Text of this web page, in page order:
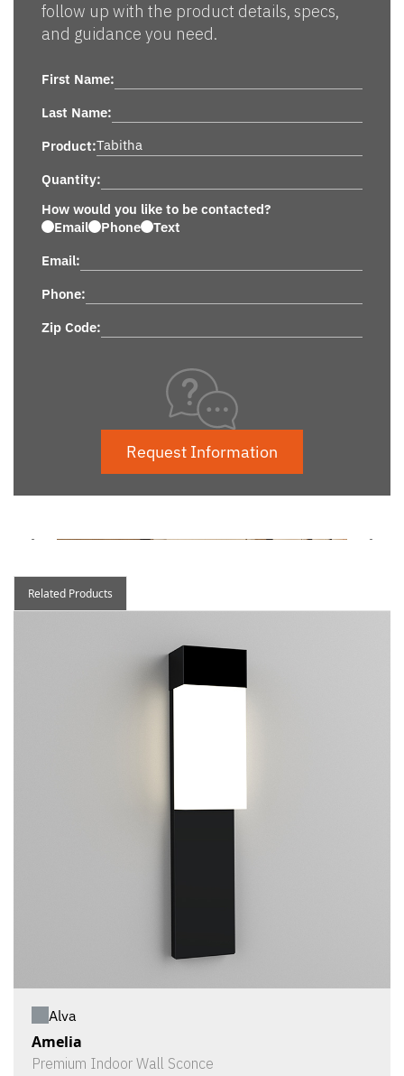
follow up with the product details, specs,
and guidance you need.
First Name:
Last Name:
Product:
Quantity:
How would you like to be contacted?
Email
Phone
Text
Email:
Phone:
Zip Code:
Request Information
Related Products
Alva
Amelia
Premium Indoor Wall Sconce